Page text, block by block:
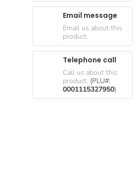
Email message
Email us about this
product.
Telephone call
Call us about this
product. (PLU#:
0001115327950)